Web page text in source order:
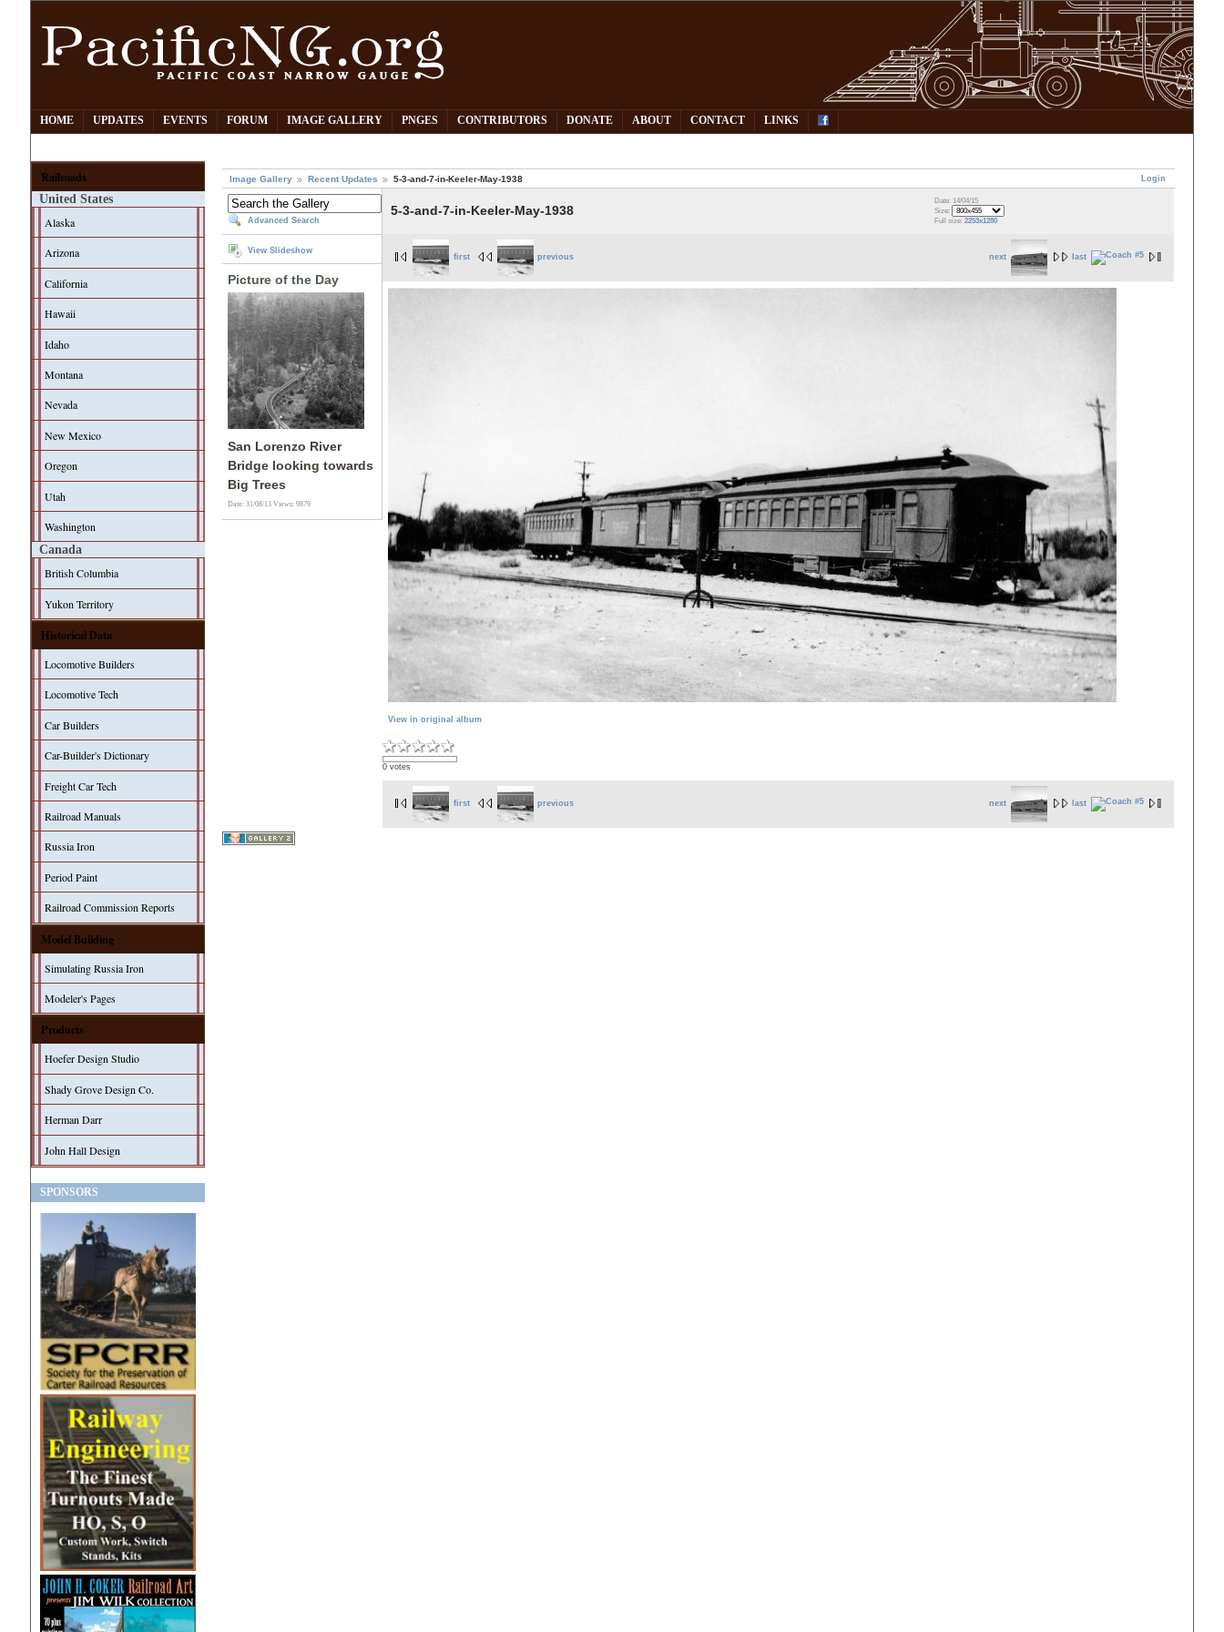
HOME UPDATES EVENTS FORUM IMAGE GALLERY PNGES CONTRIBUTORS DONATE ABOUT CONTACT LINKS
Railroads
United States
Alaska
Arizona
California
Hawaii
Idaho
Montana
Nevada
New Mexico
Oregon
Utah
Washington
Canada
British Columbia
Yukon Territory
Historical Data
Locomotive Builders
Locomotive Tech
Car Builders
Car-Builder's Dictionary
Freight Car Tech
Railroad Manuals
Russia Iron
Period Paint
Railroad Commission Reports
Model Building
Simulating Russia Iron
Modeler's Pages
Products
Hoefer Design Studio
Shady Grove Design Co.
Herman Darr
John Hall Design
SPONSORS
Login
Image Gallery Recent Updates 5-3-and-7-in-Keeler-May-1938
Advanced Search
View Slideshow
Picture of the Day
San Lorenzo River
Bridge looking towards
Big Trees
Date: 31/08/13Views: 9879
5-3-and-7-in-Keeler-May-1938
Date: 14/04/15
Size:
Full size:2253x1280
next last
first previous
View in original album
0 votes
next last
first previous